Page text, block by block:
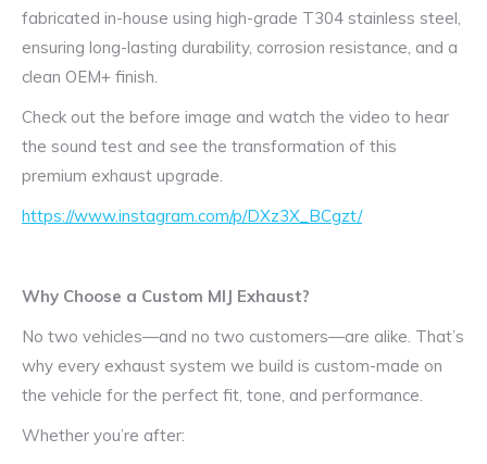
fabricated in-house using high-grade T304 stainless steel,
ensuring long-lasting durability, corrosion resistance, and a
clean OEM+ finish.
Check out the before image and watch the video to hear
the sound test and see the transformation of this
premium exhaust upgrade.
https://www.instagram.com/p/DXz3X_BCgzt/
Why Choose a Custom MIJ Exhaust?
No two vehicles—and no two customers—are alike. That’s
why every exhaust system we build is custom-made on
the vehicle for the perfect fit, tone, and performance.
Whether you’re after: